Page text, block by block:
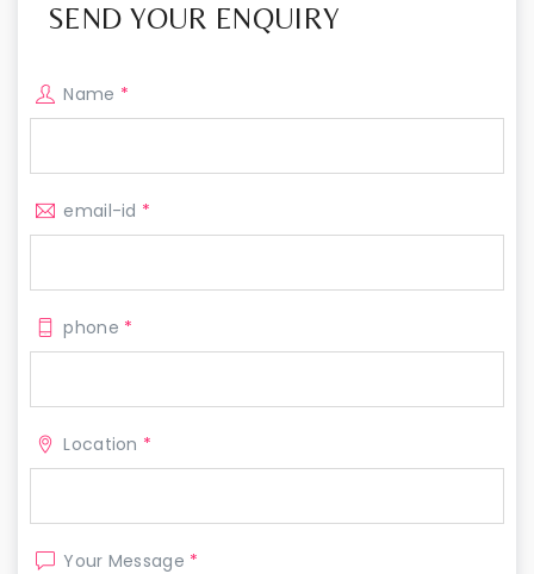
SEND YOUR ENQUIRY
Name *
email-id *
phone *
Location *
Your Message *